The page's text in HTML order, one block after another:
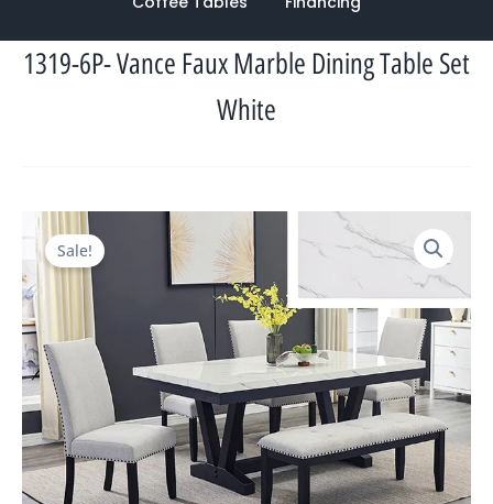
1319-6P- Vance Faux Marble Dining Table Set
White
Sale!
Original
price
was:
$2,314.00.
Current
price
$1,088.00.